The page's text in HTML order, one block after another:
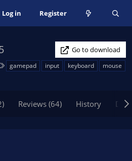
Log in Register
Go to download
gamepad input keyboard
mouse
Reviews (64) History